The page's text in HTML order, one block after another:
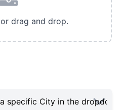
or drag and drop.